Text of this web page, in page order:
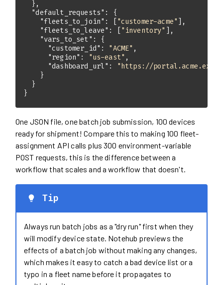
"default_requests"
"fleets_to_join" : ["customer-acme"
"fleets_to_leave" : ["inventory"
"vars_to_set"
"customer_id" : "ACME"
"region" : "us-east"
"dashboard_url" :
"https://
}
One JSON file, one batch job submission, 100 devices
ready for shipment! Compare this to making 100 fleet-
assignment API calls plus 300 environment-variable
POST requests, this is the difference between a
workflow that scales and a workflow that doesn't.
Tip
Always run batch jobs as a "dry run" first when they
will modify device state. Notehub previews the
effects of a batch job without making any changes,
which makes it easy to catch a bad device list or a
typo in a fleet name before it propagates to